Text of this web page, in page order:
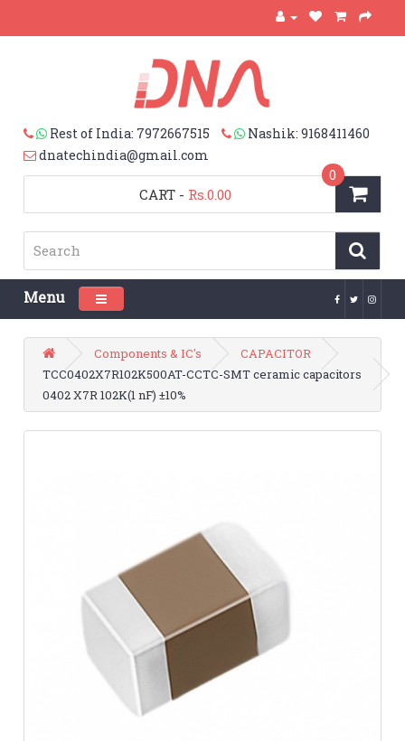
Rest of India: 7972667515
Nashik: 9168411460
dnatechindia@gmail.com
CART
0
- Rs.0.00
Menu Toggle navigation
Components & IC's
CAPACITOR
TCC0402X7R102K500AT-CCTC-SMT ceramic capacitors
0402 X7R 102K(1 nF) ±10%